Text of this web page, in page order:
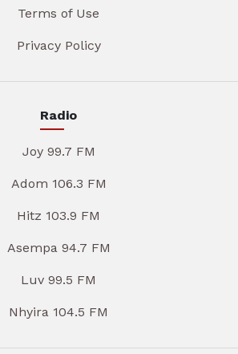
Terms of Use
Privacy Policy
Radio
Joy 99.7 FM
Adom 106.3 FM
Hitz 103.9 FM
Asempa 94.7 FM
Luv 99.5 FM
Nhyira 104.5 FM